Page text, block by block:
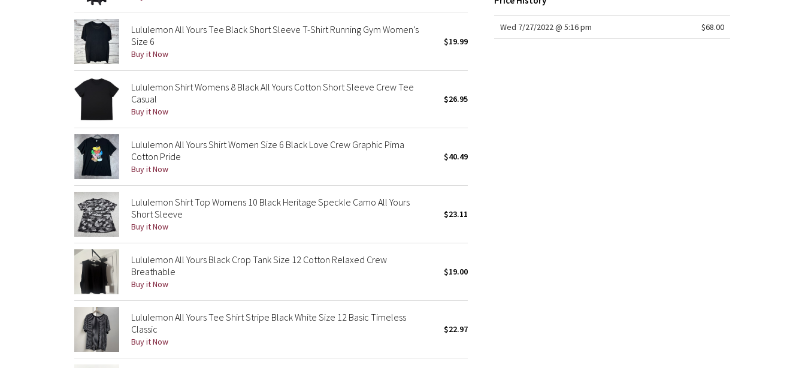
Lululemon All Yours Tee Black Short Sleeve T-Shirt Running Gym Women’s
Size 6
Buy it Now
$19.99
Lululemon Shirt Womens 8 Black All Yours Cotton Short Sleeve Crew Tee
Casual
Buy it Now
$26.95
Lululemon All Yours Shirt Women Size 6 Black Love Crew Graphic Pima
Cotton Pride
Buy it Now
$40.49
Lululemon Shirt Top Womens 10 Black Heritage Speckle Camo All Yours
Short Sleeve
Buy it Now
$23.11
Lululemon All Yours Black Crop Tank Size 12 Cotton Relaxed Crew
Breathable
Buy it Now
$19.00
Lululemon All Yours Tee Shirt Stripe Black White Size 12 Basic Timeless
Classic
Buy it Now
$22.97
Wed 7/27/2022 @ 5:16 pm $68.00